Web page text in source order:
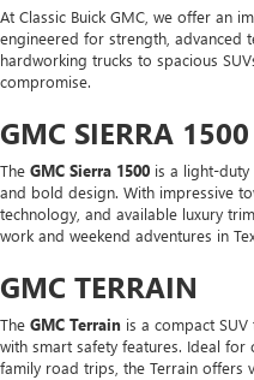
At Classic Buick GMC, we offer an
engineered for strength, advanced
hardworking trucks to spacious
compromise.
GMC SIERRA 1500
The GMC Sierra 1500 is a light-
and bold design. With impressive
technology, and available luxury
work and weekend adventures in
GMC TERRAIN
The GMC Terrain is a compact
with smart safety features. Ideal
family road trips, the Terrain offers